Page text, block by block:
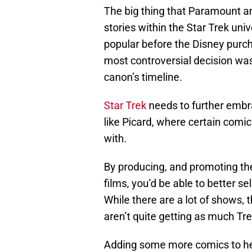
The big thing that Paramount
stories within the Star Trek
popular before the Disney
most controversial decision
canon’s timeline.
Star Trek needs to further
like Picard, where certain
with.
By producing, and promoting
films, you’d be able to better
While there are a lot of shows,
aren’t quite getting as much
Adding some more comics to